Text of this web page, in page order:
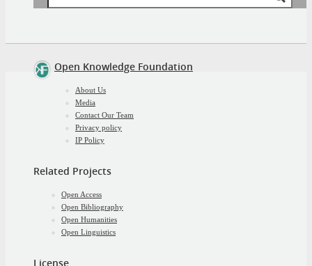
for:
Open Knowledge Foundation
About Us
Media
Contact Our Team
Privacy policy
IP Policy
Related Projects
Open Access
Open Bibliography
Open Humanities
Open Linguistics
License